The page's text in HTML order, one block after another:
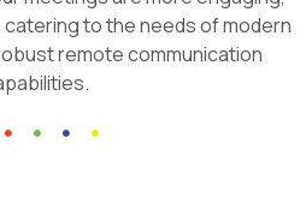
to the needs of modern
remote communication